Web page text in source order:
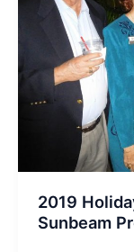
2019
Sunbeam